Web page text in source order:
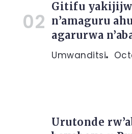
Gitifu
n’amaguru
agarurwa
Umwanditsi
Urutonde